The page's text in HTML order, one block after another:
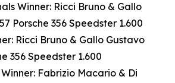
Winner: Ricci Bruno & Gallo
Porsche 356 Speedster 1.600
Ricci Bruno & Gallo Gustavo
356 Speedster 1.600
Fabrizio Macario & Di